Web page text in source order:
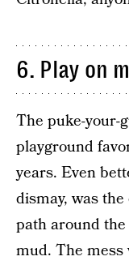
6. Play on
The puke-your-
playground
years. Even
dismay, was
path around
mud. The mess